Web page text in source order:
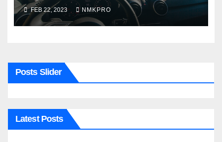
FEB 22, 2023 NMKPRO
Posts Slider
Latest Posts